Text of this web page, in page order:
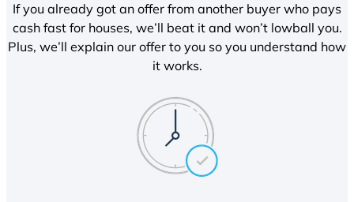
If you already got an offer from another buyer who pays
cash fast for houses, we’ll beat it and won’t lowball you.
Plus, we’ll explain our offer to you so you understand how
it works.